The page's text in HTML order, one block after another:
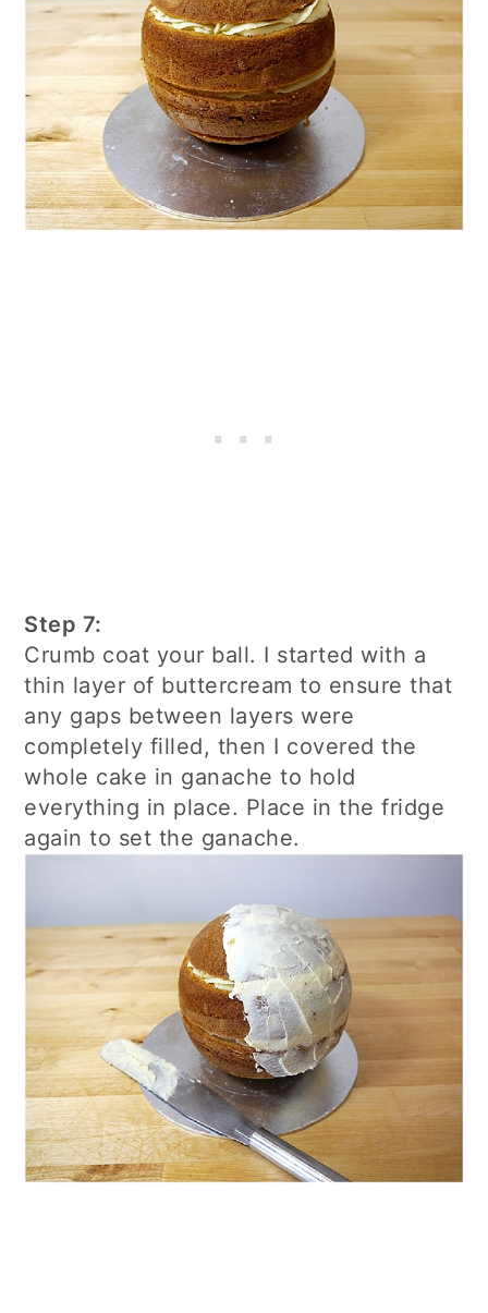
Step 7:
Crumb coat your ball. I started with a
thin layer of buttercream to ensure that
any gaps between layers were
completely filled, then I covered the
whole cake in ganache to hold
everything in place. Place in the fridge
again to set the ganache.